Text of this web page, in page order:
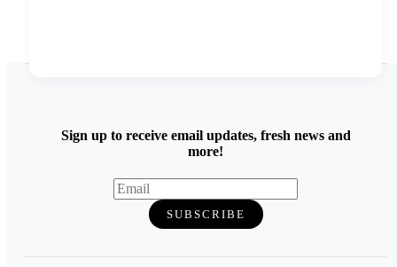
Sign up to receive email updates, fresh news and
more!